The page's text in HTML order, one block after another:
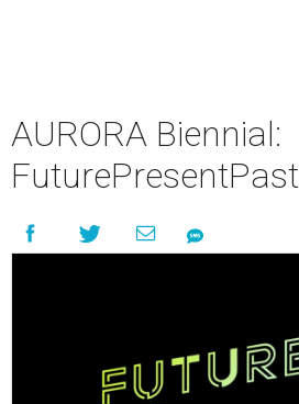
AURORA Biennial:
FuturePresentPast